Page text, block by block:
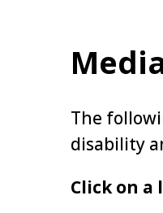
The
disability
Click on